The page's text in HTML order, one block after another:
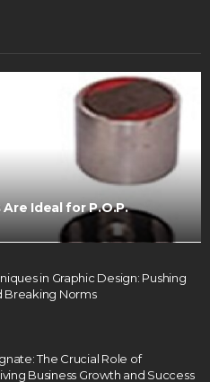
Ideal for P.O.P.
in Graphic Design: Pushing
Breaking Norms
The Crucial Role of
Business Growth and Success